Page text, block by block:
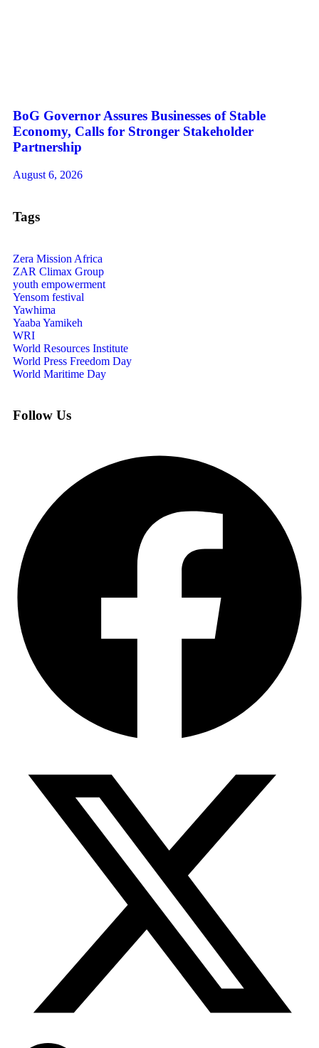
BoG Governor Assures Businesses of Stable
Economy, Calls for Stronger Stakeholder
Partnership
August 6, 2026
Tags
Zera Mission Africa
ZAR Climax Group
youth empowerment
Yensom festival
Yawhima
Yaaba Yamikeh
WRI
World Resources Institute
World Press Freedom Day
World Maritime Day
Follow Us